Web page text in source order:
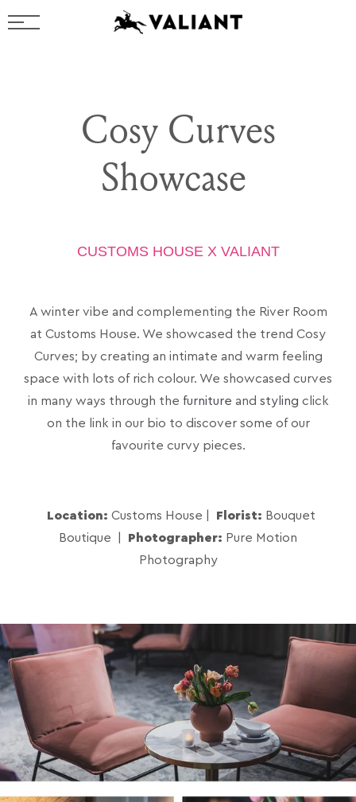
Cosy Curves
Showcase
CUSTOMS HOUSE X VALIANT
A winter vibe and complementing the River Room
at Customs House. We showcased the trend Cosy
Curves; by creating an intimate and warm feeling
space with lots of rich colour. We showcased curves
in many ways through the furniture and styling click
on the link in our bio to discover some of our
favourite curvy pieces.
Location: Customs House | Florist: Bouquet
Boutique | Photographer: Pure Motion
Photography